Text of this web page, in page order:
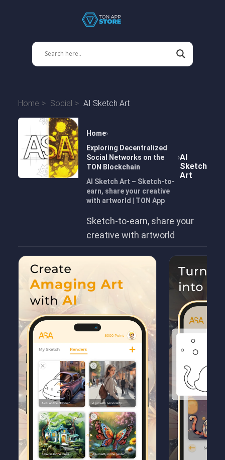
Home Social AI Sketch Art
Home
Exploring Decentralized
Social Networks on the
TON Blockchain
AI Sketch Art – Sketch-to-
earn, share your creative
with artworld | TON App
AI
Sketch
Art
Sketch-to-earn, share your
creative with artworld